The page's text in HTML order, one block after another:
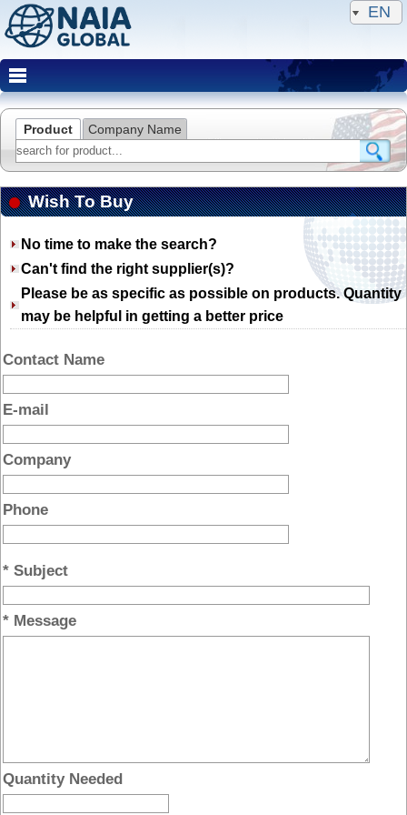
EN
Product Company Name
Wish To Buy
No time to make the search?
Can't find the right supplier(s)?
Please be as specific as possible on products. Quantity
may be helpful in getting a better price
Contact Name
E-mail
Company
Phone
* Subject
* Message
Quantity Needed